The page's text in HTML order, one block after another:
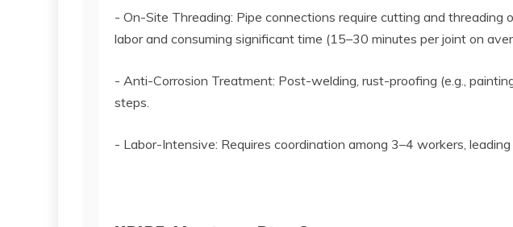
- On-Site Threading: Pipe connections require cutting and threading
labor and consuming significant time (15–30 minutes per joint on
- Anti-Corrosion Treatment: Post-welding, rust-proofing (e.g.,
steps.
- Labor-Intensive: Requires coordination among 3–4 workers,